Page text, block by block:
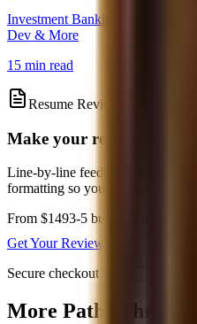
Investment Banking Exit
Dev & More
15 min read
Resume Review
Make your resume
Line-by-line feedback on
formatting so your resume is
From $1493-5 business days
Get Your Review
Secure checkout
More Paths Through